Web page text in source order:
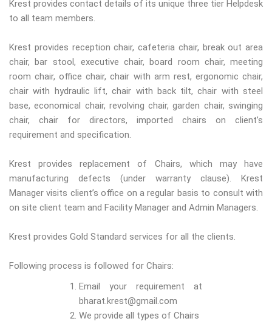
Krest provides contact details of its unique three tier Helpdesk
to all team members.
Krest provides reception chair, cafeteria chair, break out area
chair, bar stool, executive chair, board room chair, meeting
room chair, office chair, chair with arm rest, ergonomic chair,
chair with hydraulic lift, chair with back tilt, chair with steel
base, economical chair, revolving chair, garden chair, swinging
chair, chair for directors, imported chairs on client’s
requirement and specification.
Krest provides replacement of Chairs, which may have
manufacturing defects (under warranty clause). Krest
Manager visits client’s office on a regular basis to consult with
on site client team and Facility Manager and Admin Managers.
Krest provides Gold Standard services for all the clients.
Following process is followed for Chairs:
Email your requirement at
bharat.krest@gmail.com
We provide all types of Chairs